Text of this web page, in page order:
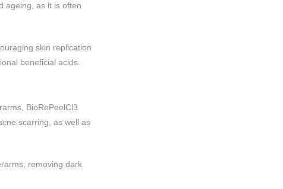
ageing, as it is often
skin replication
beneficial acids.
BioRePeelCl3
scarring, as well as
removing dark